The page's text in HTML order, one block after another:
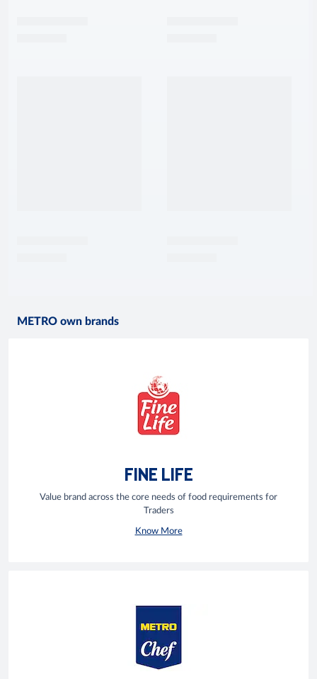
METRO own brands
FINE LIFE
Value brand across the core needs of food requirements for
Traders
Know More